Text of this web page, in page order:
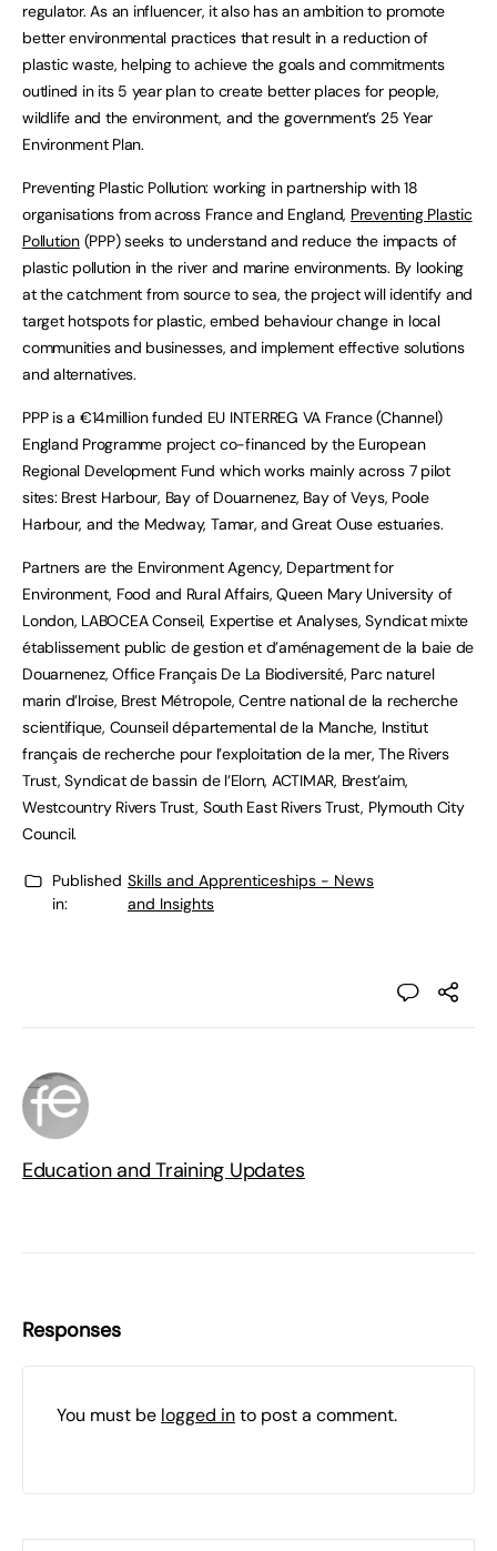
regulator. As an influencer, it also has an ambition to promote
better environmental practices that result in a reduction of
plastic waste, helping to achieve the goals and commitments
outlined in its 5 year plan to create better places for people,
wildlife and the environment, and the government’s 25 Year
Environment Plan.
Preventing Plastic Pollution: working in partnership with 18
organisations from across France and England, Preventing Plastic
Pollution(PPP) seeks to understand and reduce the impacts of
plastic pollution in the river and marine environments. By looking
at the catchment from source to sea, the project will identify and
target hotspots for plastic, embed behaviour change in local
communities and businesses, and implement effective solutions
and alternatives.
PPP is a €14million funded EU INTERREG VA France (Channel)
England Programme project co-financed by the European
Regional Development Fund which works mainly across 7 pilot
sites: Brest Harbour, Bay of Douarnenez, Bay of Veys, Poole
Harbour, and the Medway, Tamar, and Great Ouse estuaries.
Partners are the Environment Agency, Department for
Environment, Food and Rural Affairs, Queen Mary University of
London, LABOCEA Conseil, Expertise et Analyses, Syndicat mixte
établissement public de gestion et d’aménagement de la baie de
Douarnenez, Office Français De La Biodiversité, Parc naturel
marin d’Iroise, Brest Métropole, Centre national de la recherche
scientifique, Counseil départemental de la Manche, Institut
français de recherche pour l’exploitation de la mer, The Rivers
Trust, Syndicat de bassin de l’Elorn, ACTIMAR, Brest’aim,
Westcountry Rivers Trust, South East Rivers Trust, Plymouth City
Council.
Published
in:
Skills and Apprenticeships - News
and Insights
Education and Training Updates
Responses
You must be logged into post a comment.